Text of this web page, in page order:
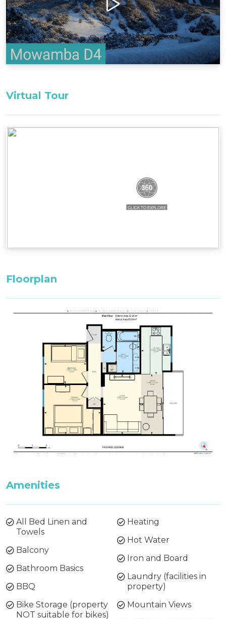
the building. 2 flights of stairs.
Bedding Configuration: Set bedding
configuration, can not be changed.
Bedroom 1: 1 x king
All bedding, linen, and towels are supplied for
Virtual Tour
Floorplan
Amenities
All Bed Linen and
Towels
Balcony
Bathroom Basics
BBQ
Bike Storage (property
NOT suitable for bikes)
Heating
Hot Water
Iron and Board
Laundry (facilities in
property)
Mountain Views